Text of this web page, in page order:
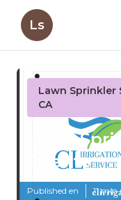
Ls
Lawn Sprinkler
CA
Lawn
Puente
Published en 11 min